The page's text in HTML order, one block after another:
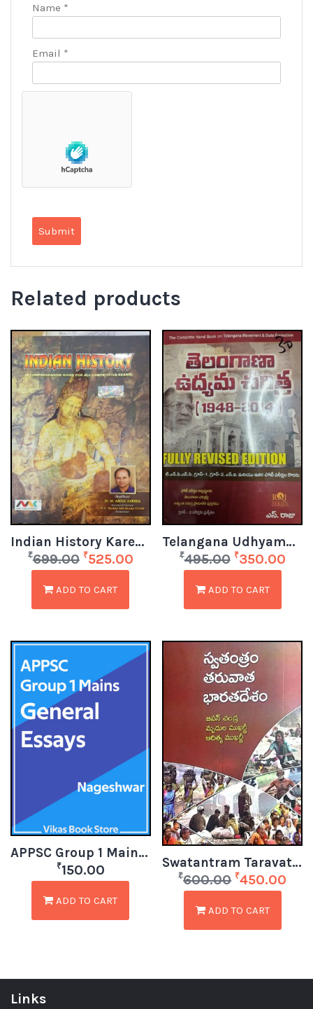
Name *
Email *
Related products
Indian History Kareem Sir EM
₹699.00 ₹525.00
ADD TO CART
Telangana Udhyama Charitra (1948 – 2014)
₹495.00 ₹350.00
ADD TO CART
APPSC Group 1 Mains – General Essays by Nageshwar
₹150.00
ADD TO CART
Swatantram Taravata Bharatadesam – India After Independence (Telugu)
₹600.00 ₹450.00
ADD TO CART
Links